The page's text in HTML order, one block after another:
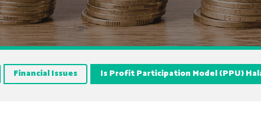
Financial Issues Is Profit Participation Model (PPU)